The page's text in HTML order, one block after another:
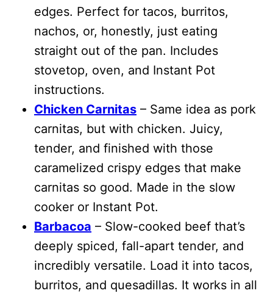
edges. Perfect for tacos, burritos,
nachos, or, honestly, just eating
straight out of the pan. Includes
stovetop, oven, and Instant Pot
instructions.
Chicken Carnitas – Same idea as pork
carnitas, but with chicken. Juicy,
tender, and finished with those
caramelized crispy edges that make
carnitas so good. Made in the slow
cooker or Instant Pot.
Barbacoa – Slow-cooked beef that’s
deeply spiced, fall-apart tender, and
incredibly versatile. Load it into tacos,
burritos, and quesadillas. It works in all